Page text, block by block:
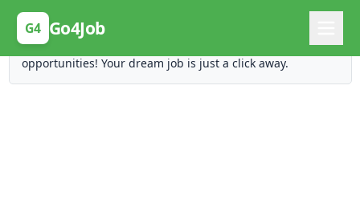
G4 Go4Job
Posting Here is Free!
Post your job for free and unlock ten times the
opportunities! Your dream job is just a click away.